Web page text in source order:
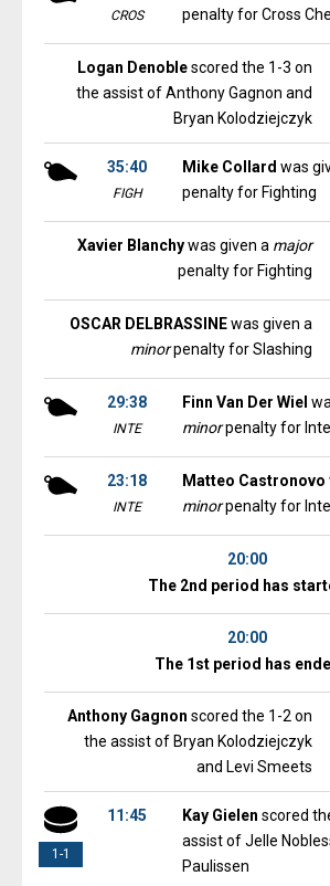
CROS penalty for Cross
Logan Denoblescored the 1-3 on
the assist of Anthony Gagnon and
Bryan Kolodziejczyk
35:40
FIGH
Mike Collard was
penalty for Fighting
Xavier Blanchywas given a major
penalty for Fighting
OSCAR DELBRASSINEwas given a
minorpenalty for Slashing
29:38
INTE
Finn Van Der Wiel
minorpenalty for
23:18
INTE
Matteo Castronovo
minorpenalty for
20:00
The 2nd period has
20:00
The 1st period has
Anthony Gagnon scored the 1-2 on
the assist of Bryan Kolodziejczyk
and Levi Smeets
1-1
11:45 Kay Gielen scored
assist of Jelle
Paulissen